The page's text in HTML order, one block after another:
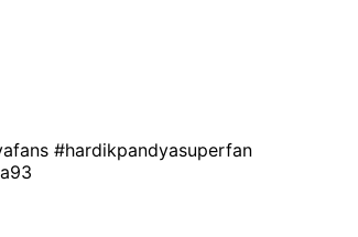
#hardikpandyasuperfan